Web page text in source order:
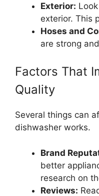
Exterior:
exterior. This
Hoses and
are strong
Factors That
Quality
Several things can
dishwasher works.
Brand
better
research on
Reviews: